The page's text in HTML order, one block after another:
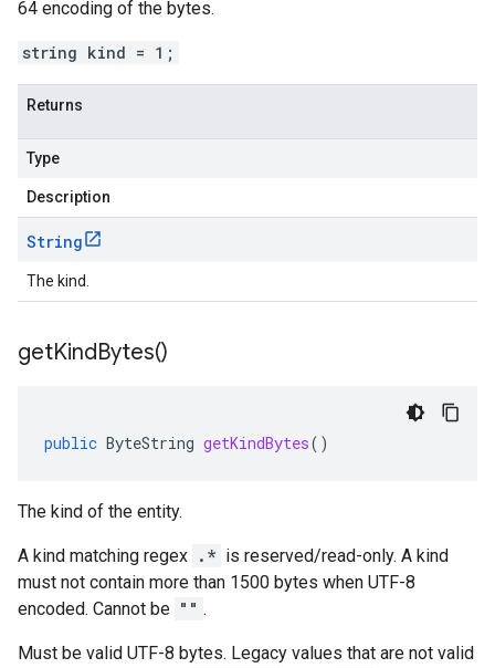
64 encoding of the bytes.
string kind = 1;
Returns
Type
Description
String
The kind.
getKindBytes()
public ByteString getKindBytes()
The kind of the entity.
A kind matching regex .* is reserved/read-only. A kind
must not contain more than 1500 bytes when UTF-8
encoded. Cannot be "" .
Must be valid UTF-8 bytes. Legacy values that are not valid